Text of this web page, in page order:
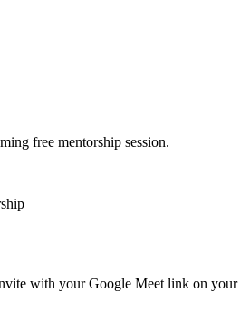
free mentorship session.
with your Google Meet link on your